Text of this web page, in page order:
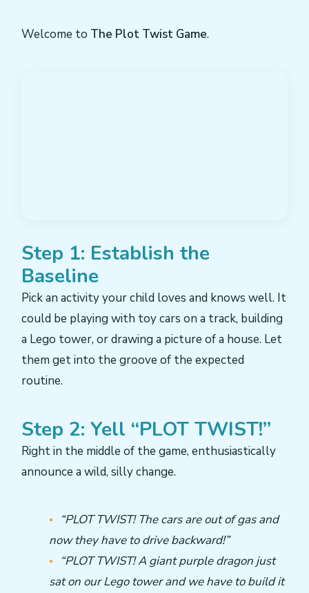
Welcome to The Plot Twist Game.
Step 1: Establish the
Baseline
Pick an activity your child loves and knows well. It
could be playing with toy cars on a track, building
a Lego tower, or drawing a picture of a house. Let
them get into the groove of the expected
routine.
Step 2: Yell “PLOT TWIST!”
Right in the middle of the game, enthusiastically
announce a wild, silly change.
“PLOT TWIST! The cars are out of gas and
now they have to drive backward!”
“PLOT TWIST! A giant purple dragon just
sat on our Lego tower and we have to build it